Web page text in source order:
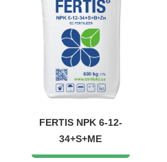
FERTIS NPK 6-12-
34+S+ME